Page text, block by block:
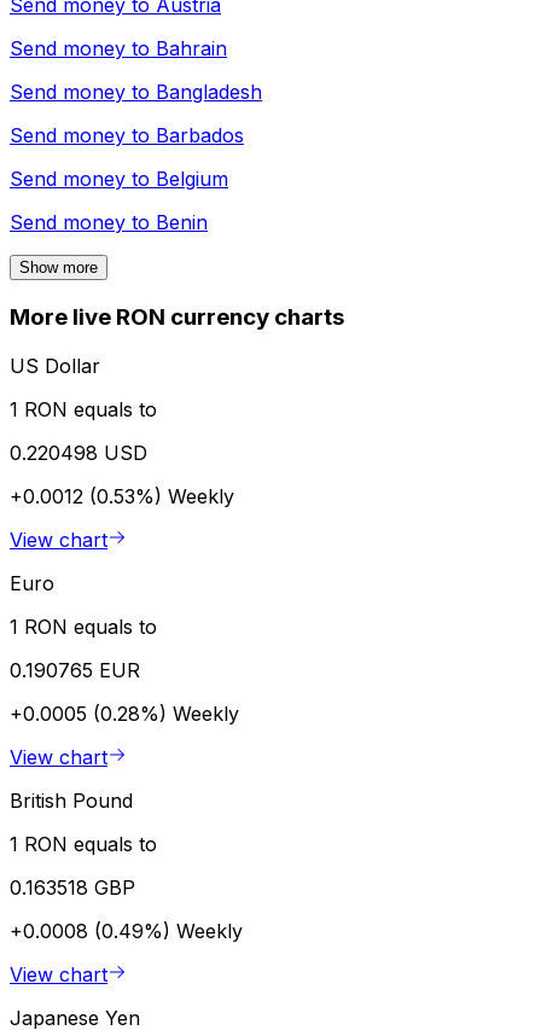
Send money to Austria
Send money to Bahrain
Send money to Bangladesh
Send money to Barbados
Send money to Belgium
Send money to Benin
Show more
More live RON currency charts
US Dollar
1 RON equals to
0.220498 USD
+0.0012 (0.53%) Weekly
View chart
Euro
1 RON equals to
0.190765 EUR
+0.0005 (0.28%) Weekly
View chart
British Pound
1 RON equals to
0.163518 GBP
+0.0008 (0.49%) Weekly
View chart
Japanese Yen